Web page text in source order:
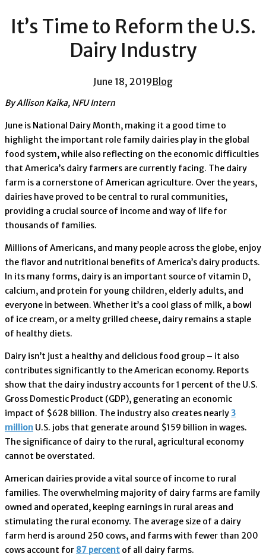
It’s Time to Reform the U.S.
Dairy Industry
June 18, 2019Blog
By Allison Kaika, NFU Intern
June is National Dairy Month, making it a good time to
highlight the important role family dairies play in the global
food system, while also reflecting on the economic difficulties
that America’s dairy farmers are currently facing. The dairy
farm is a cornerstone of American agriculture. Over the years,
dairies have proved to be central to rural communities,
providing a crucial source of income and way of life for
thousands of families.
Millions of Americans, and many people across the globe, enjoy
the flavor and nutritional benefits of America’s dairy products.
In its many forms, dairy is an important source of vitamin D,
calcium, and protein for young children, elderly adults, and
everyone in between. Whether it’s a cool glass of milk, a bowl
of ice cream, or a melty grilled cheese, dairy remains a staple
of healthy diets.
Dairy isn’t just a healthy and delicious food group – it also
contributes significantly to the American economy. Reports
show that the dairy industry accounts for 1 percent of the U.S.
Gross Domestic Product (GDP), generating an economic
impact of $628 billion. The industry also creates nearly3
million U.S. jobs that generate around $159 billion in wages.
The significance of dairy to the rural, agricultural economy
cannot be overstated.
American dairies provide a vital source of income to rural
families. The overwhelming majority of dairy farms are family
owned and operated, keeping earnings in rural areas and
stimulating the rural economy. The average size of a dairy
farm herd is around 250 cows, and farms with fewer than 200
cows account for 87 percent of all dairy farms.